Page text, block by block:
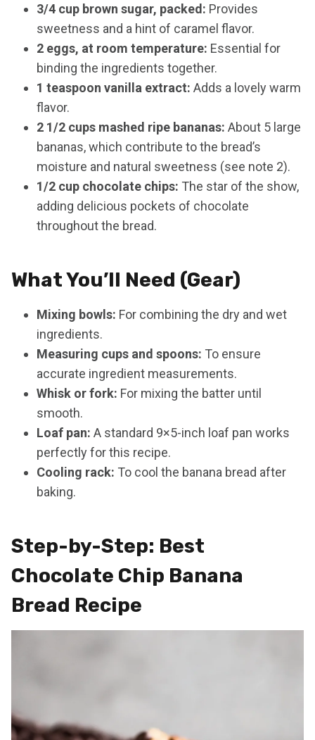
3/4 cup brown sugar, packed: Provides
sweetness and a hint of caramel flavor.
2 eggs, at room temperature: Essential for
binding the ingredients together.
1 teaspoon vanilla extract: Adds a lovely warm
flavor.
2 1/2 cups mashed ripe bananas: About 5 large
bananas, which contribute to the bread’s
moisture and natural sweetness (see note 2).
1/2 cup chocolate chips: The star of the show,
adding delicious pockets of chocolate
throughout the bread.
What You’ll Need (Gear)
Mixing bowls: For combining the dry and wet
ingredients.
Measuring cups and spoons: To ensure
accurate ingredient measurements.
Whisk or fork: For mixing the batter until
smooth.
Loaf pan: A standard 9×5-inch loaf pan works
perfectly for this recipe.
Cooling rack: To cool the banana bread after
baking.
Step-by-Step: Best
Chocolate Chip Banana
Bread Recipe